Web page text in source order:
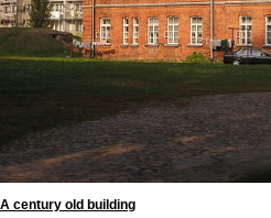
A century old building